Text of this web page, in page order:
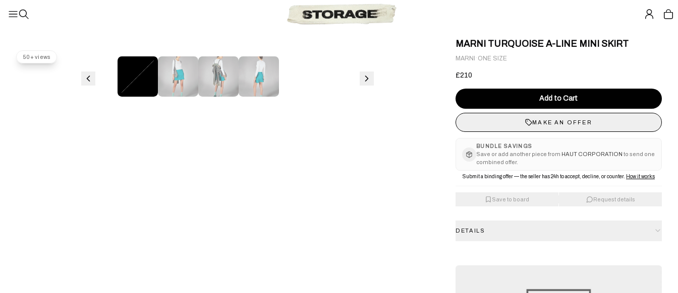
50+ views
MARNI TURQUOISE A-LINE MINI SKIRT
MARNI · ONE SIZE
£210
Add to Cart
MAKE AN OFFER
BUNDLE SAVINGS
Save or add another piece from HAUT CORPORATION to send one
combined offer.
Submit a binding offer — the seller has 24h to accept, decline, or counter. How it works
Save to board Request details
DETAILS